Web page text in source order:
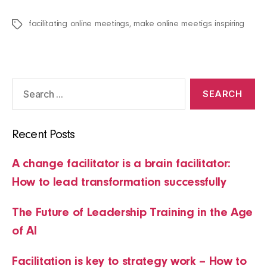
Tagsfacilitating online meetings,make online meetigs inspiring
for:
Recent Posts
A change facilitator is a brain facilitator:
How to lead transformation successfully
The Future of Leadership Training in the Age
of AI
Facilitation is key to strategy work – How to